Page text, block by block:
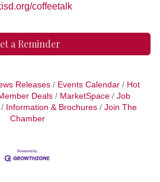
coffeetalk
a Reminder
Releases Events Calendar
Hot
Deals MarketSpace
Job
Information & Brochures
Join The
Chamber